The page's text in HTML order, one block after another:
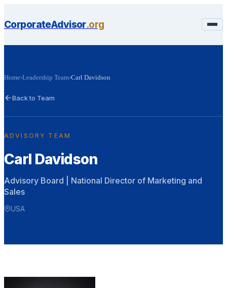
CorporateAdvisor.org
Home›Leadership Team›Carl Davidson
Back to Team
ADVISORY TEAM
Carl Davidson
Advisory Board | National Director of Marketing and
Sales
USA